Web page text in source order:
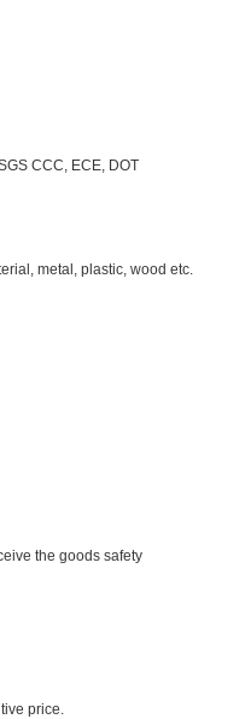
CCC, ECE, DOT
metal, plastic, wood etc.
the goods safety
price.